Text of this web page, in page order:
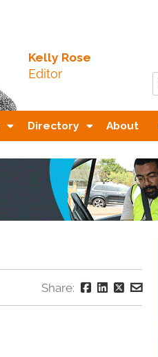
Kelly Rose
Editor
Directory About
Share: